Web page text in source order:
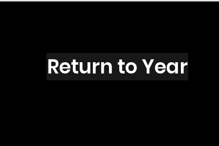
X3102
Return to Year